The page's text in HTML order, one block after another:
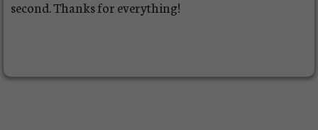
second. Thanks for everything!